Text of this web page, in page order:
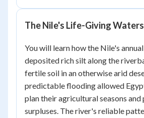
The Nile's Life-Giving Waters
You will learn how the Nile's
deposited rich silt along the
fertile soil in an otherwise arid
predictable flooding allowed
plan their agricultural seasons
surpluses. The river's reliable